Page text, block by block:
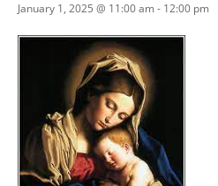
January 1, 2025 @ 11:00 am - 12:00 pm